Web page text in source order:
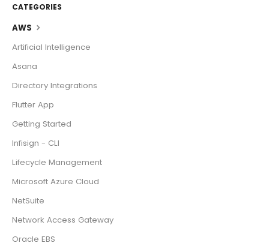
CATEGORIES
AWS
Artificial Intelligence
Asana
Directory Integrations
Flutter App
Getting Started
Infisign - CLI
Lifecycle Management
Microsoft Azure Cloud
NetSuite
Network Access Gateway
Oracle EBS